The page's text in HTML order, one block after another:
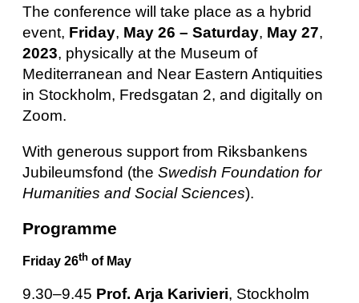
The conference will take place as a hy­brid
event, Friday, May 26 – Saturday, May 27,
2023, physically at the Museum of
Mediterranean and Near Eastern Antiquities
in Stockholm, Fredsgatan 2, and digitally on
Zoom.
With generous support from Riksbankens
Jubileumsfond (the Swedish Foundation for
Humanities and Social Sciences).
Programme
Friday 26th of May
9.30–9.45 Prof. Arja Karivieri, Stockholm